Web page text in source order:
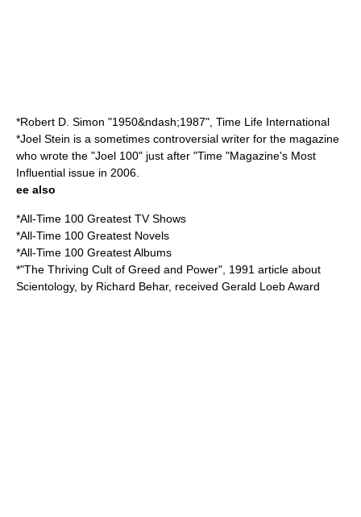
*Robert D. Simon "1950&ndash;1987", Time Life International
*Joel Stein is a sometimes controversial writer for the magazine
who wrote the "Joel 100" just after "Time "Magazine's Most
Influential issue in 2006.
ee also
*All-Time 100 Greatest TV Shows
*All-Time 100 Greatest Novels
*All-Time 100 Greatest Albums
*"The Thriving Cult of Greed and Power", 1991 article about
Scientology, by Richard Behar, received Gerald Loeb Award